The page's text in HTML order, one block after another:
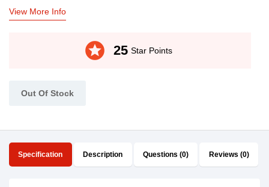
View More Info
stars 25 Star Points
Out Of Stock
Specification Description Questions (0) Reviews (0)